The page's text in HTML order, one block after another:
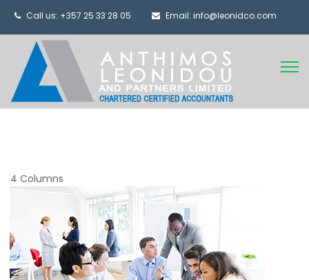
Call us: +357 25 33 28 05 Email: info@leonidco.com
4 Columns